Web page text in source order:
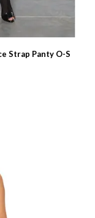
Strap Panty O-S